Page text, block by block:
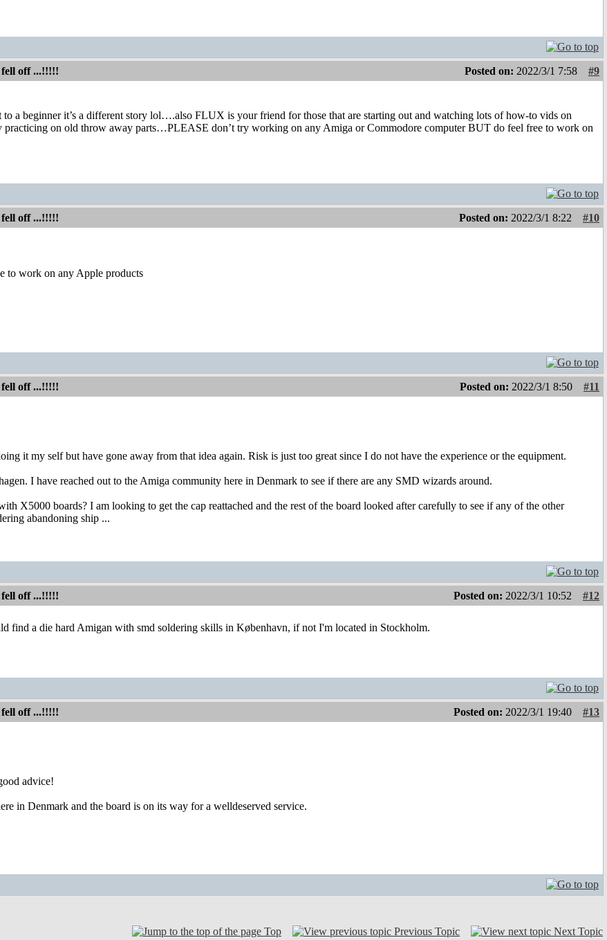
off ...!!!!! Posted on: 2022/3/1 7:58
#9
to a beginner it’s a different story lol….also FLUX is your friend for those that are starting out and watching lots of how-to vids on
practicing on old throw away parts…PLEASE don’t try working on any Amiga or Commodore computer BUT do feel free to work on
off ...!!!!! Posted on: 2022/3/1 8:22
#10
to work on any Apple products
off ...!!!!! Posted on: 2022/3/1 8:50
#11
it my self but have gone away from that idea again. Risk is just too great since I do not have the experience or the equipment.
I have reached out to the Amiga community here in Denmark to see if there are any SMD wizards around.
X5000 boards? I am looking to get the cap reattached and the rest of the board looked after carefully to see if any of the other
abandoning ship ...
off ...!!!!! Posted on: 2022/3/1 10:52
#12
find a die hard Amigan with smd soldering skills in København, if not I'm located in Stockholm.
off ...!!!!! Posted on: 2022/3/1 19:40
#13
advice!
in Denmark and the board is on its way for a welldeserved service.
Top
Previous Topic Next Topic